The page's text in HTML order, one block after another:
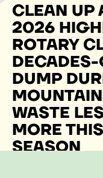
CLEAN UP
2026
ROTARY
DUMP
WASTE
MORE
SEASON